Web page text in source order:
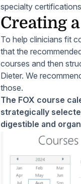
specialty
Creating
To help clinicians fit
that the
courses and then
Dieter. We
those.
The FOX course
strategically
digestible and